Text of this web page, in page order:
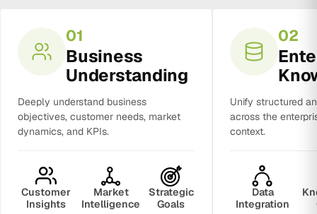
01
Business
Understanding
Deeply understand business
objectives, customer needs, market
dynamics, and KPIs.
Customer
Insights
Market
Intelligence
Strategic
Goals
02
Unify structured
across the
context.
Data
Integration